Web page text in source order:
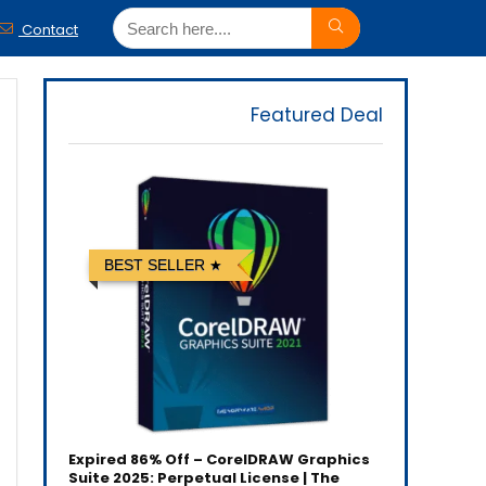
Contact
Featured Deal
BEST SELLER
Expired 86% Off – CorelDRAW Graphics
Suite 2025: Perpetual License | The